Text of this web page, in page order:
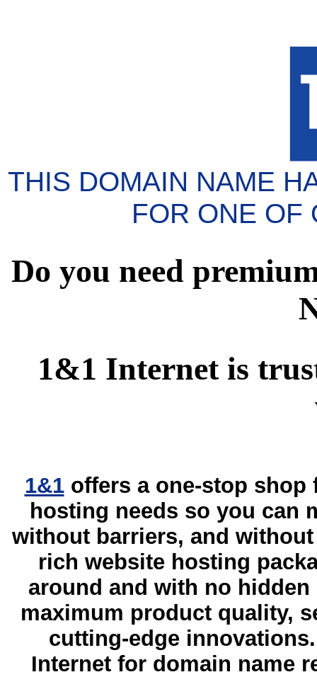
THIS DOMAIN NAME
FOR ONE OF
Do you need
1&1 Internet is
1&1offers a one-stop shop
hosting needs so you can
without barriers, and
rich website hosting
around and with no hidden
maximum product quality,
cutting-edge
Internet for domain name